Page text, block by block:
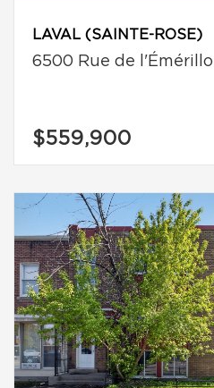
LAVAL (SAINTE-ROSE)
6500 Rue de
$559,900